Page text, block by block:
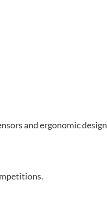
and ergonomic design